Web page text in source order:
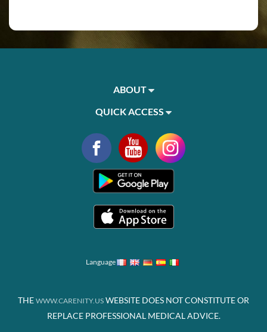
ABOUT
QUICK ACCESS
Language
THE WWW.CARENITY.US WEBSITE DOES NOT CONSTITUTE OR
REPLACE PROFESSIONAL MEDICAL ADVICE.